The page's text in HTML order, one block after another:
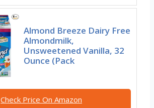
Almond Breeze Dairy Free
Almondmilk,
Unsweetened Vanilla, 32
Ounce (Pack
Check Price On Amazon